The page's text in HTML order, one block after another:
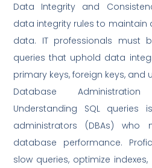
Data Integrity and
data integrity rules to
data. IT professionals must
queries that uphold data
primary keys, foreign keys, and
Database
Understanding SQL
administrators (DBAs) who
database performance.
slow queries, optimize